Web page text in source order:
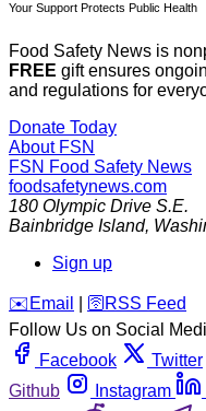
Your Support Protects Public Health
Food Safety News is
FREE gift ensures
and regulations for
Donate Today
About FSN
FSN Food Safety News
foodsafetynews.com
180 Olympic Drive S.E.
Bainbridge Island,
Sign up
️✉️ Email 🛜 RSS Feed
Follow Us on Social
Facebook
Twitter
Github
Instagram